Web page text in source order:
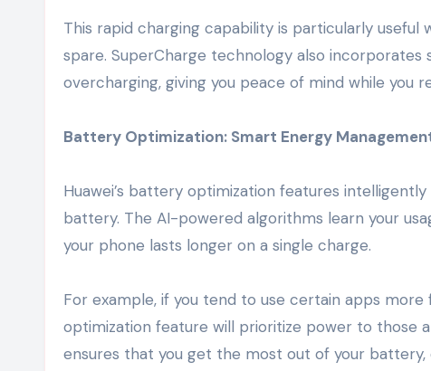
This rapid charging capability is particularly useful
spare. SuperCharge technology also
overcharging, giving you peace of mind while you
Battery Optimization: Smart Energy
Huawei’s battery optimization features
battery. The AI-powered algorithms learn your
your phone lasts longer on a single charge.
For example, if you tend to use certain apps
optimization feature will prioritize power to those
ensures that you get the most out of your battery,